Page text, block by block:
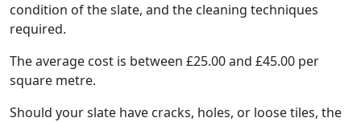
condition of the slate, and the cleaning techniques
required.
The average cost is between £25.00 and £45.00 per
square metre.
Should your slate have cracks, holes, or loose tiles, the